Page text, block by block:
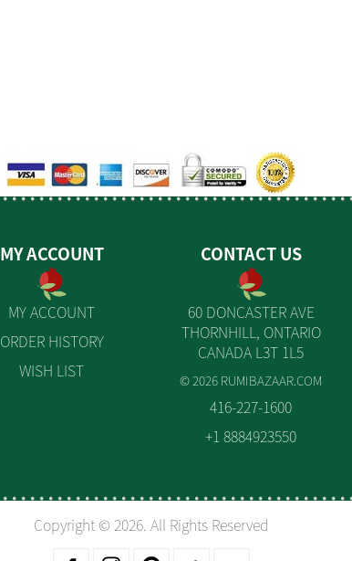
MY ACCOUNT
MY ACCOUNT
ORDER HISTORY
WISH LIST
CONTACT US
60 DONCASTER AVE
THORNHILL, ONTARIO
CANADA L3T 1L5
© 2026 RUMIBAZAAR.COM
416-227-1600
+1 8884923550
Copyright © 2026. All Rights Reserved